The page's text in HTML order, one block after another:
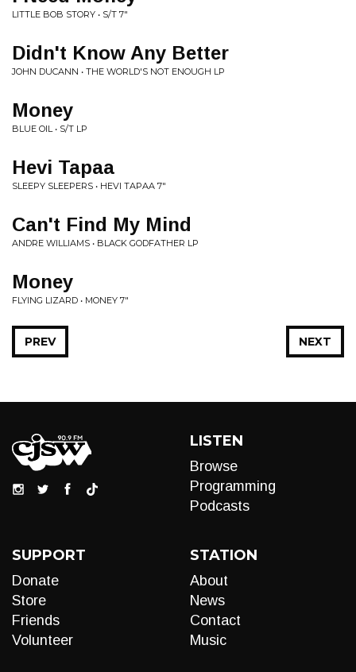
LITTLE BOB STORY • S/T 7"
Didn't Know Any Better
JOHN DUCANN • THE WORLD'S NOT ENOUGH LP
Money
BLUE OIL • S/T LP
Hevi Tapaa
SLEEPY SLEEPERS • HEVI TAPAA 7"
Can't Find My Mind
ANDRE WILLIAMS • BLACK GODFATHER LP
Money
FLYING LIZARD • MONEY 7"
NEXT
PREV
LISTEN
Browse
Programming
Podcasts
SUPPORT
Donate
Store
Friends
Volunteer
STATION
About
News
Contact
Music